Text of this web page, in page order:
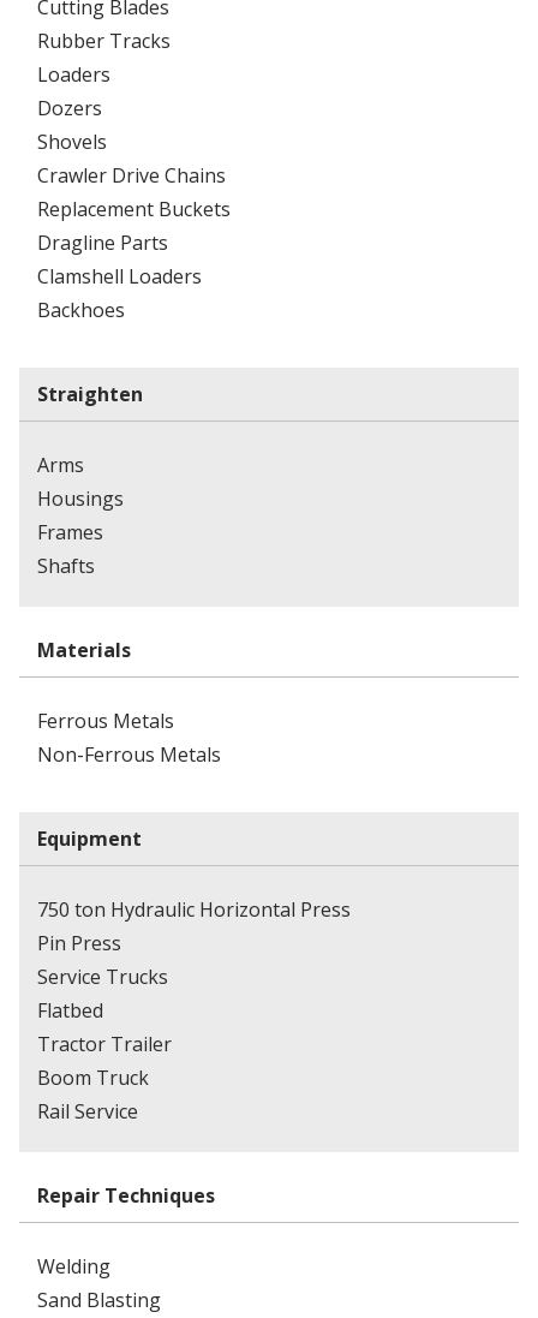
Cutting Blades
Rubber Tracks
Loaders
Dozers
Shovels
Crawler Drive Chains
Replacement Buckets
Dragline Parts
Clamshell Loaders
Backhoes
Straighten
Arms
Housings
Frames
Shafts
Materials
Ferrous Metals
Non-Ferrous Metals
Equipment
750 ton Hydraulic Horizontal Press
Pin Press
Service Trucks
Flatbed
Tractor Trailer
Boom Truck
Rail Service
Repair Techniques
Welding
Sand Blasting